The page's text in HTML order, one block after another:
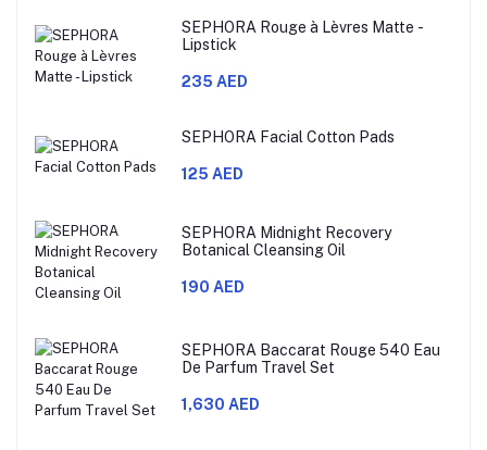
SEPHORA Rouge à Lèvres Matte -
Lipstick
235 AED
SEPHORA Facial Cotton Pads
125 AED
SEPHORA Midnight Recovery
Botanical Cleansing Oil
190 AED
SEPHORA Baccarat Rouge 540 Eau
De Parfum Travel Set
1,630 AED